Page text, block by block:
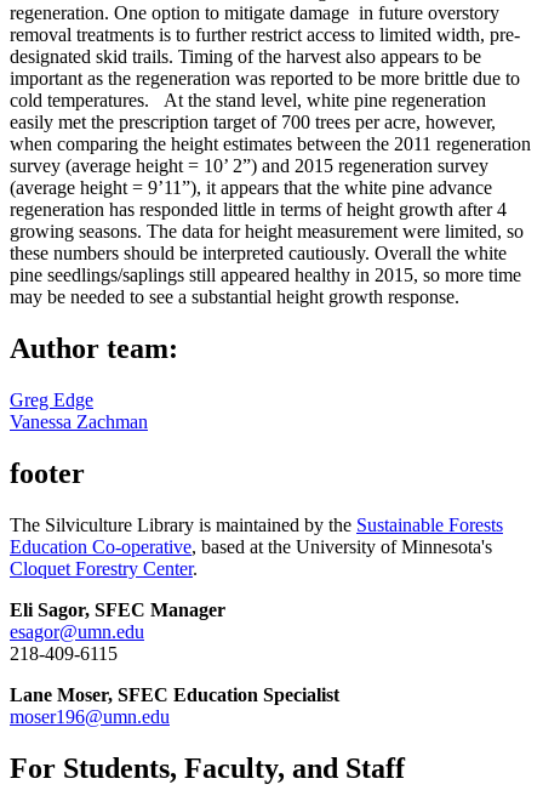
regeneration. One option to mitigate damage in future overstory
removal treatments is to further restrict access to limited width, pre-
designated skid trails. Timing of the harvest also appears to be
important as the regeneration was reported to be more brittle due to
cold temperatures. At the stand level, white pine regeneration
easily met the prescription target of 700 trees per acre, however,
when comparing the height estimates between the 2011 regeneration
survey (average height = 10’ 2”) and 2015 regeneration survey
(average height = 9’11”), it appears that the white pine advance
regeneration has responded little in terms of height growth after 4
growing seasons. The data for height measurement were limited, so
these numbers should be interpreted cautiously. Overall the white
pine seedlings/saplings still appeared healthy in 2015, so more time
may be needed to see a substantial height growth response.
Author team:
Greg Edge
Vanessa Zachman
footer
The Silviculture Library is maintained by the Sustainable Forests
Education Co-operative, based at the University of Minnesota's
Cloquet Forestry Center.
Eli Sagor, SFEC Manager
esagor@umn.edu
218-409-6115
Lane Moser, SFEC Education Specialist
moser196@umn.edu
For Students, Faculty, and Staff